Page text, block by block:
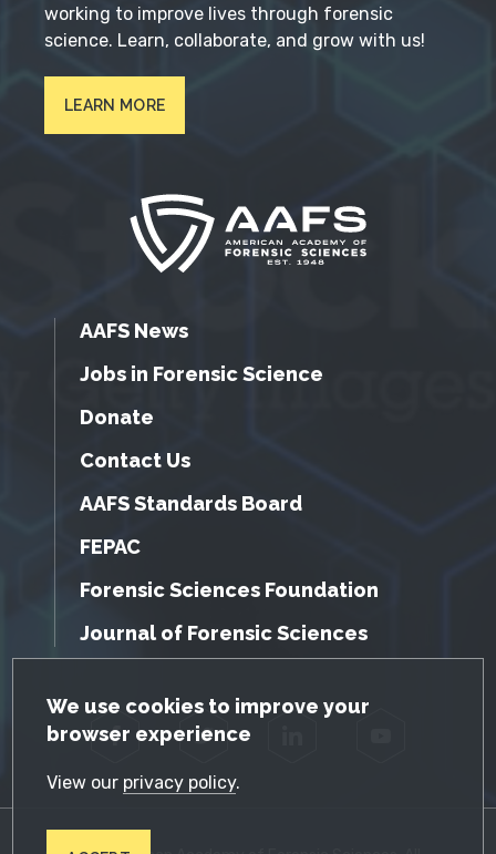
GDPR Cookie Notice
We use cookies to improve your
browser experience
View our privacy policy.
working to improve lives through forensic
science. Learn, collaborate, and grow with us!
LEARN MORE
AAFS News
Jobs in Forensic Science
Donate
Contact Us
AAFS Standards Board
FEPAC
Forensic Sciences Foundation
Journal of Forensic Sciences
Facebook Twitter